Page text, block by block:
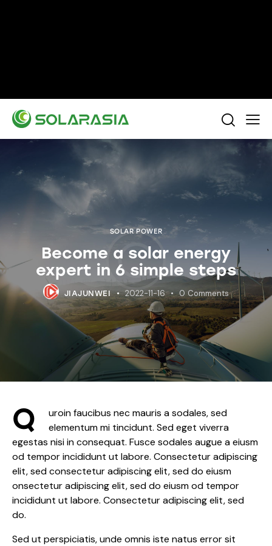
SOLAR POWER
Become a solar energy
expert in 6 simple steps
JIAJUNWEI 2022-11-16 0 Comments
Q
uroin faucibus nec mauris a sodales, sed
elementum mi tincidunt. Sed eget viverra
egestas nisi in consequat. Fusce sodales augue a eiusm
od tempor incididunt ut labore. Consectetur adipiscing
elit, sed consectetur adipiscing elit, sed do eiusm
onsectetur adipiscing elit, sed do eiusm od tempor
incididunt ut labore. Consectetur adipiscing elit, sed
do.
Sed ut perspiciatis, unde omnis iste natus error sit